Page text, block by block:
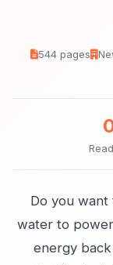
544 pages
Do you
water to
energy